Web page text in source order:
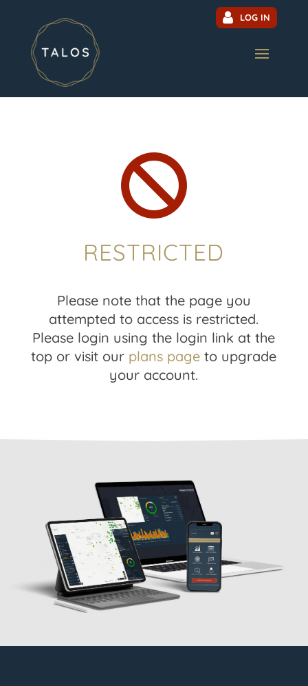
LOG IN

RESTRICTED
Please note that the page you
attempted to access is restricted.
Please login using the login link at the
top or visit our plans page to upgrade
your account.